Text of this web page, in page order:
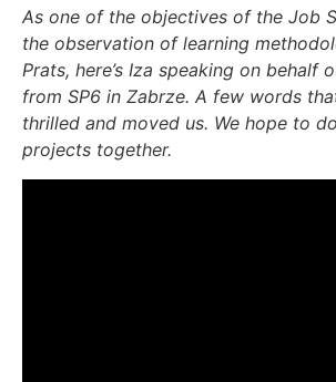
As one of the objectives of the Job
the observation of learning
Prats, here’s Iza speaking on behalf
from SP6 in Zabrze. A few words
thrilled and moved us. We hope to
projects together.